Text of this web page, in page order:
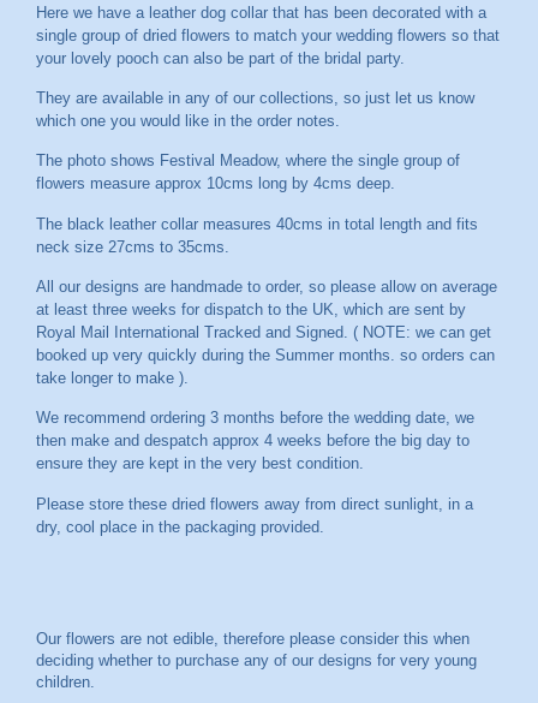
Here we have a leather dog collar that has been decorated with a
single group of dried flowers to match your wedding flowers so that
your lovely pooch can also be part of the bridal party.
They are available in any of our collections, so just let us know
which one you would like in the order notes.
The photo shows Festival Meadow, where the single group of
flowers measure approx 10cms long by 4cms deep.
The black leather collar measures 40cms in total length and fits
neck size 27cms to 35cms.
All our designs are handmade to order, so please allow on average
at least three weeks for dispatch to the UK, which are sent by
Royal Mail International Tracked and Signed. ( NOTE: we can get
booked up very quickly during the Summer months. so orders can
take longer to make ).
We recommend ordering 3 months before the wedding date, we
then make and despatch approx 4 weeks before the big day to
ensure they are kept in the very best condition.
Please store these dried flowers away from direct sunlight, in a
dry, cool place in the packaging provided.